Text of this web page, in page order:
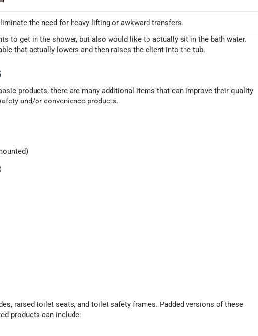
the need for heavy lifting or awkward transfers.
to get in the shower, but also would like to actually sit in the bath water.
that actually lowers and then raises the client into the tub.
products, there are many additional items that can improve their quality
and/or convenience products.
raised toilet seats, and toilet safety frames. Padded versions of these
products can include: